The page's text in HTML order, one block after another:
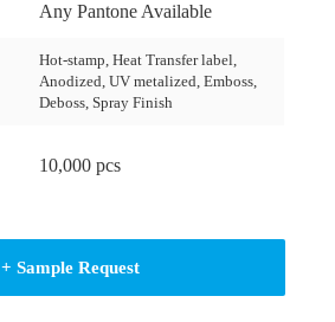
Any Pantone Available
Hot-stamp, Heat Transfer label,
Anodized, UV metalized, Emboss,
Deboss, Spray Finish
10,000 pcs
+ Sample Request